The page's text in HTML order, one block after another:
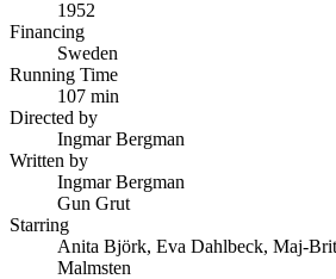
1952
Financing
Sweden
Running Time
107 min
Directed by
Ingmar Bergman
Written by
Ingmar Bergman
Gun Grut
Starring
Anita Björk, Eva Dahlbeck, Maj-
Malmsten